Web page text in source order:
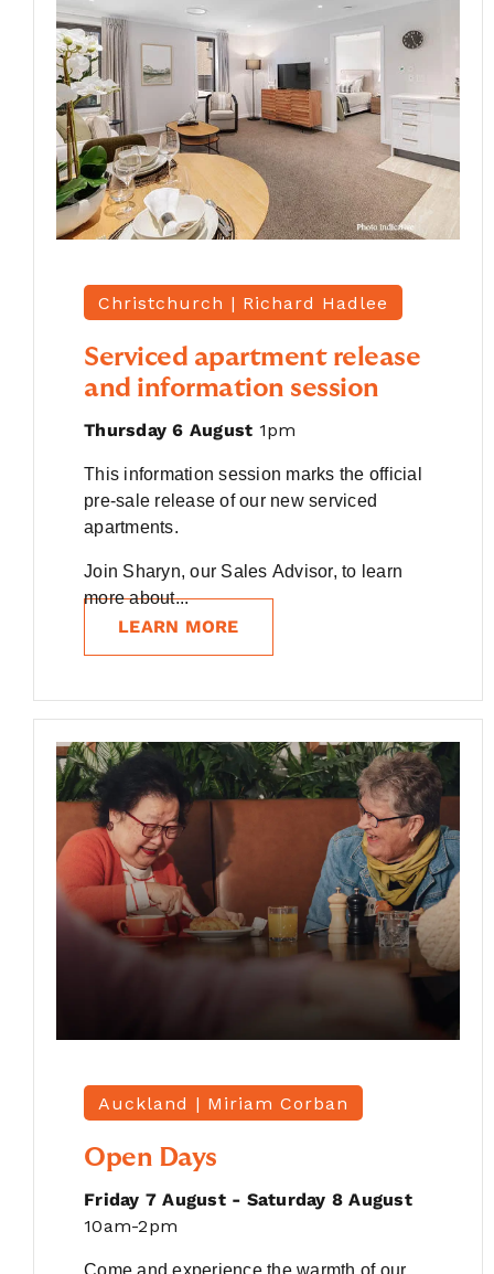
Christchurch | Richard Hadlee
Serviced apartment release
and information session
Thursday 6 August 1pm
This information session marks the official
pre-sale release of our new serviced
apartments.
Join Sharyn, our Sales Advisor, to learn
more about...
LEARN MORE
Auckland | Miriam Corban
Open Days
Friday 7 August - Saturday 8 August
10am-2pm
Come and experience the warmth of our